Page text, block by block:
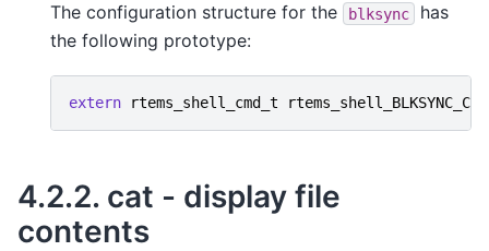
The configuration structure for the blksync
has
the following prototype:
extern rtems_shell_cmd_t
4.2.2. cat - display file
contents